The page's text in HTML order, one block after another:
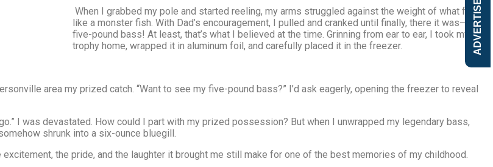
ADVERTISE
When I grabbed my pole and started reeling, my arms struggled against the weight of what felt
like a monster fish. With Dad’s encouragement, I pulled and cranked until finally, there it was—a
five-pound bass! At least, that’s what I believed at the time. Grinning from ear to ear, I took my
trophy home, wrapped it in aluminum foil, and carefully placed it in the freezer.
area my prized catch. “Want to see my five-pound bass?” I’d ask eagerly, opening the freezer to reveal
I was devastated. How could I part with my prized possession? But when I unwrapped my legendary bass,
shrunk into a six-ounce bluegill.
the pride, and the laughter it brought me still make for one of the best memories of my childhood.